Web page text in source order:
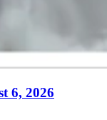
6, 2026